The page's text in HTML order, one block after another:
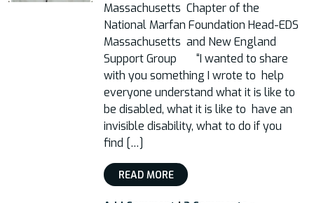
Massachusetts Chapter of the
National Marfan Foundation Head-EDS
Massachusetts and New England
Support Group “I wanted to share
with you something I wrote to help
everyone understand what it is like to
be disabled, what it is like to have an
invisible disability, what to do if you
find […]
READ MORE